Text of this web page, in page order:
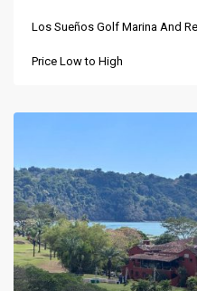
Los Sueños Golf Marina And
Price Low to High